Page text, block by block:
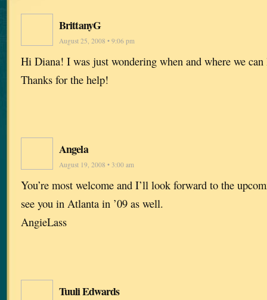
BrittanyG
August 25, 2008 • 9:06 pm
Hi Diana! I was just wondering when and where we can
Thanks for the help!
Angela
August 19, 2008 • 3:00 am
You’re most welcome and I’ll look forward to the
see you in Atlanta in ’09 as well.
AngieLass
Tuuli Edwards